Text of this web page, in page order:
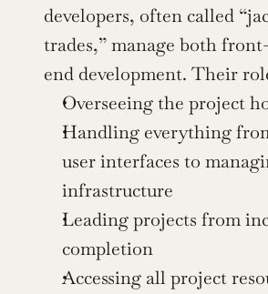
developers, often called
trades,” manage both
end development. Their
Overseeing the project
Handling everything
user interfaces to
infrastructure
Leading projects from
completion
Accessing all project